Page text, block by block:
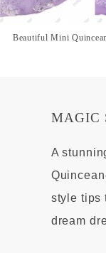
Beautiful Mini
MAGIC
A
style tips
dream